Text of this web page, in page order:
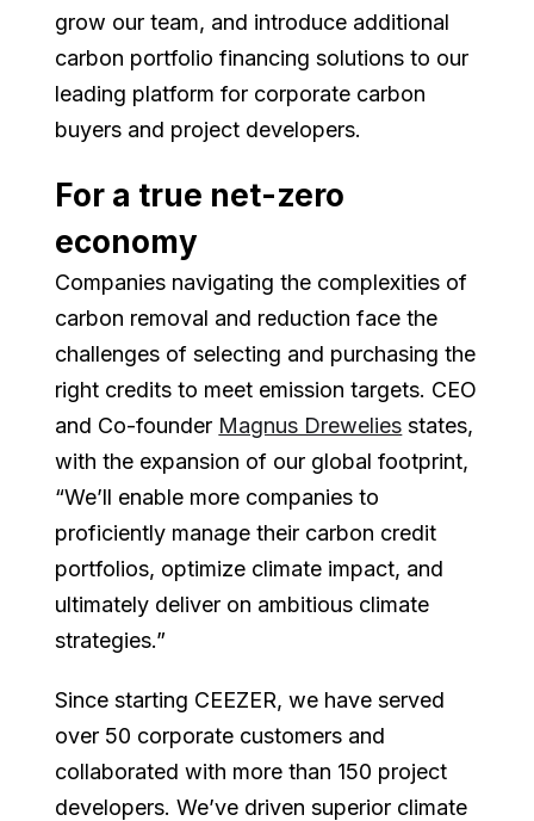
grow our team, and introduce additional
carbon portfolio financing solutions to our
leading platform for corporate carbon
buyers and project developers.
For a true net-zero
economy
Companies navigating the complexities of
carbon removal and reduction face the
challenges of selecting and purchasing the
right credits to meet emission targets. CEO
and Co-founder Magnus Drewelies states,
with the expansion of our global footprint,
“We’ll enable more companies to
proficiently manage their carbon credit
portfolios, optimize climate impact, and
ultimately deliver on ambitious climate
strategies.”
Since starting CEEZER, we have served
over 50 corporate customers and
collaborated with more than 150 project
developers. We’ve driven superior climate